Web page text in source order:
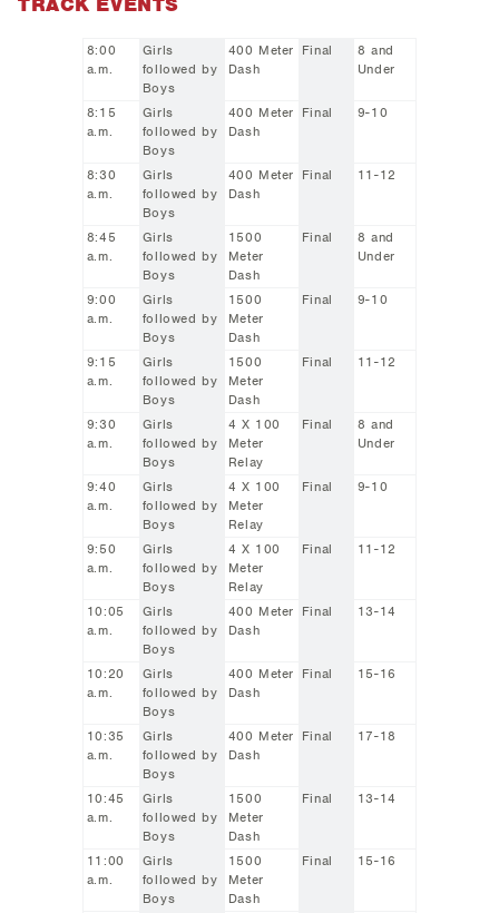
8:00
a.m.
Girls
followed by
Boys
400 Meter
Dash
Final
8 and
Under
8:15
a.m.
Girls
followed by
Boys
400 Meter
Dash
Final 9-10
8:30
a.m.
Girls
followed by
Boys
400 Meter
Dash
Final 11-12
8:45
a.m.
Girls
followed by
Boys
1500
Meter
Dash
Final
8 and
Under
9:00
a.m.
Girls
followed by
Boys
1500
Meter
Dash
Final 9-10
9:15
a.m.
Girls
followed by
Boys
1500
Meter
Dash
Final 11-12
9:30
a.m.
Girls
followed by
Boys
4 X 100
Meter
Relay
Final
8 and
Under
9:40
a.m.
Girls
followed by
Boys
4 X 100
Meter
Relay
Final 9-10
9:50
a.m.
Girls
followed by
Boys
4 X 100
Meter
Relay
Final 11-12
10:05
a.m.
Girls
followed by
Boys
400 Meter
Dash
Final 13-14
10:20
a.m.
Girls
followed by
Boys
400 Meter
Dash
Final 15-16
10:35
a.m.
Girls
followed by
Boys
400 Meter
Dash
Final 17-18
10:45
a.m.
Girls
followed by
Boys
1500
Meter
Dash
Final 13-14
11:00
a.m.
Girls
followed by
Boys
1500
Meter
Dash
Final 15-16